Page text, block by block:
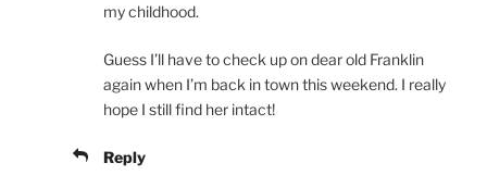
my childhood.
Guess I’ll have to check up on dear old Franklin
again when I’m back in town this weekend. I really
hope I still find her intact!
Reply